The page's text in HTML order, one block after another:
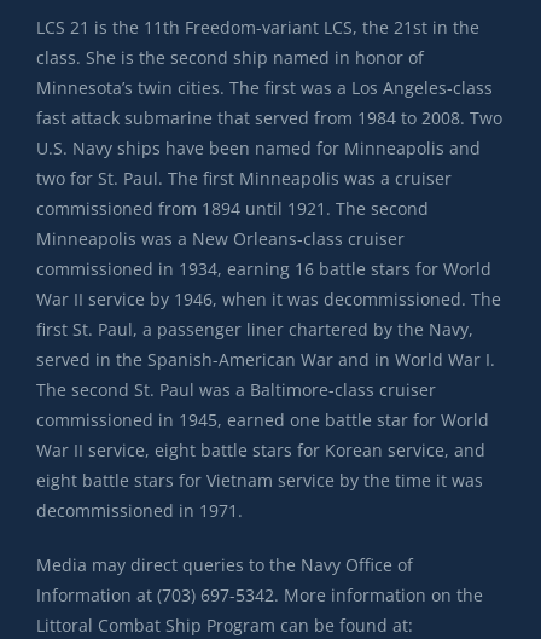
LCS 21 is the 11th Freedom-variant LCS, the 21st in the
class. She is the second ship named in honor of
Minnesota’s twin cities. The first was a Los Angeles-class
fast attack submarine that served from 1984 to 2008. Two
U.S. Navy ships have been named for Minneapolis and
two for St. Paul. The first Minneapolis was a cruiser
commissioned from 1894 until 1921. The second
Minneapolis was a New Orleans-class cruiser
commissioned in 1934, earning 16 battle stars for World
War II service by 1946, when it was decommissioned. The
first St. Paul, a passenger liner chartered by the Navy,
served in the Spanish-American War and in World War I.
The second St. Paul was a Baltimore-class cruiser
commissioned in 1945, earned one battle star for World
War II service, eight battle stars for Korean service, and
eight battle stars for Vietnam service by the time it was
decommissioned in 1971.
Media may direct queries to the Navy Office of
Information at (703) 697-5342. More information on the
Littoral Combat Ship Program can be found at: